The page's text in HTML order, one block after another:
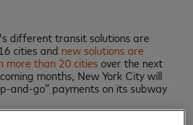
different transit solutions are
cities and new solutions are
more than 20 citiesover the next
months, New York City will
and-go” payments on its subway
ticketing company in which